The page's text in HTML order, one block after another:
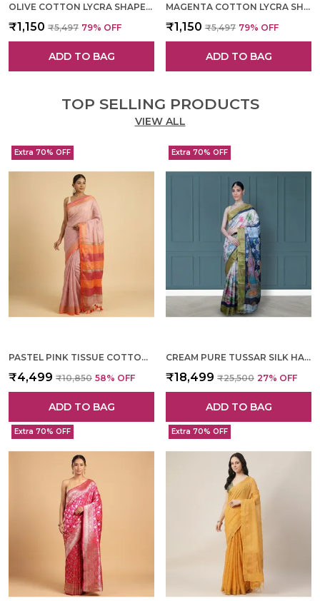
OLIVE COTTON LYCRA SHAPEWEAR FOR WOMEN
₹1,150 ₹5,497 79% OFF
ADD TO BAG
MAGENTA COTTON LYCRA SHAPEWEAR FOR WOMEN
₹1,150 ₹5,497 79% OFF
ADD TO BAG
TOP SELLING PRODUCTS
VIEW ALL
Extra 70% OFF
PASTEL PINK TISSUE COTTON HAND WOVEN SAREE FOR WOMEN
₹4,499 ₹10,850 58% OFF
ADD TO BAG
Extra 70% OFF
CREAM PURE TUSSAR SILK HAND WOVEN SAREE FOR WOMEN
₹18,499 ₹25,500 27% OFF
ADD TO BAG
Extra 70% OFF Extra 70% OFF